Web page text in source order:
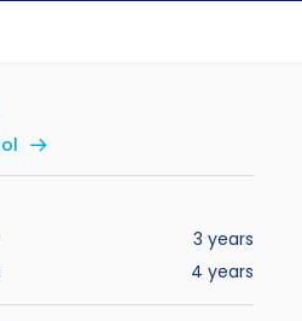
3 years
4 years